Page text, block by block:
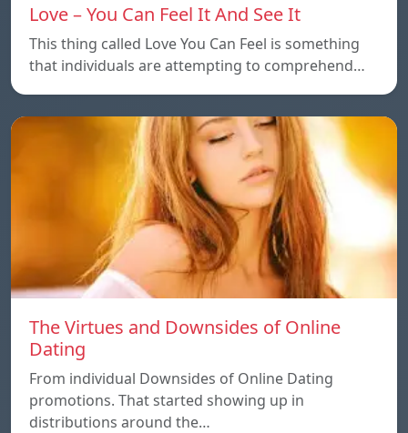
Love – You Can Feel It And See It
This thing called Love You Can Feel is something
that individuals are attempting to comprehend…
The Virtues and Downsides of Online
Dating
From individual Downsides of Online Dating
promotions. That started showing up in
distributions around the…